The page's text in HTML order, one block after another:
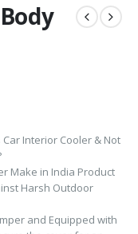
Interior Cooler & Not
Make in India Product
Harsh Outdoor
and Equipped with